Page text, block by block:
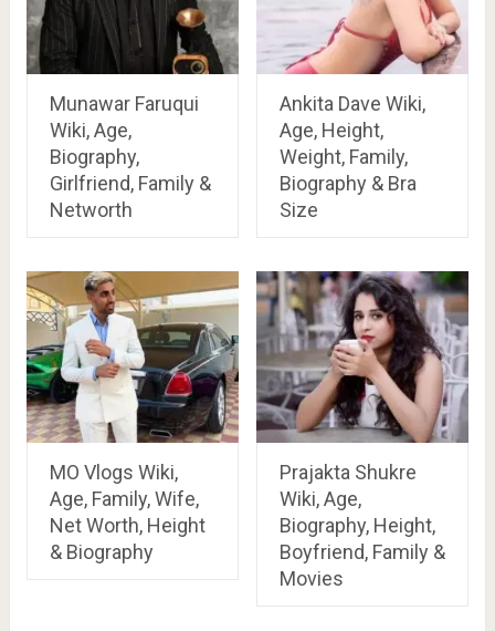
Munawar Faruqui
Wiki, Age,
Biography,
Girlfriend, Family &
Networth
Ankita Dave Wiki,
Age, Height,
Weight, Family,
Biography & Bra
Size
MO Vlogs Wiki,
Age, Family, Wife,
Net Worth, Height
& Biography
Prajakta Shukre
Wiki, Age,
Biography, Height,
Boyfriend, Family &
Movies